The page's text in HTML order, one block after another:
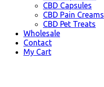
CBD Capsules
CBD Pain Creams
CBD Pet Treats
Wholesale
Contact
My Cart